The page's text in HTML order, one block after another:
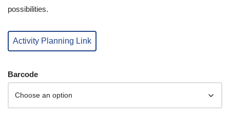
possibilities.
Activity Planning Link
Barcode